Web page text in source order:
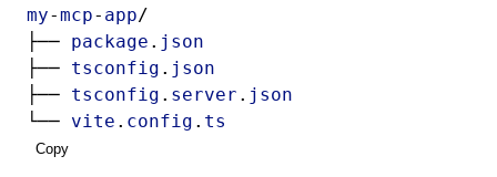
my-mcp- app/
├── package . json
├── tsconfig . json
├── tsconfig . server . json
└── vite . config . ts
Copy